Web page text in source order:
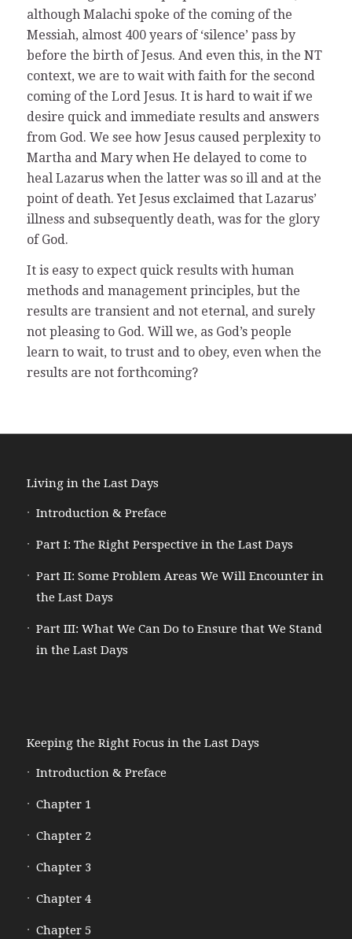
although Malachi spoke of the coming of the
Messiah, almost 400 years of ‘silence’ pass by
before the birth of Jesus. And even this, in the NT
context, we are to wait with faith for the second
coming of the Lord Jesus. It is hard to wait if we
desire quick and immediate results and answers
from God. We see how Jesus caused perplexity to
Martha and Mary when He delayed to come to
heal Lazarus when the latter was so ill and at the
point of death. Yet Jesus exclaimed that Lazarus’
illness and subsequently death, was for the glory
of God.
It is easy to expect quick results with human
methods and management principles, but the
results are transient and not eternal, and surely
not pleasing to God. Will we, as God’s people
learn to wait, to trust and to obey, even when the
results are not forthcoming?
Living in the Last Days
Introduction & Preface
Part I: The Right Perspective in the Last Days
Part II: Some Problem Areas We Will Encounter in
the Last Days
Part III: What We Can Do to Ensure that We Stand
in the Last Days
Keeping the Right Focus in the Last Days
Introduction & Preface
Chapter 1
Chapter 2
Chapter 3
Chapter 4
Chapter 5